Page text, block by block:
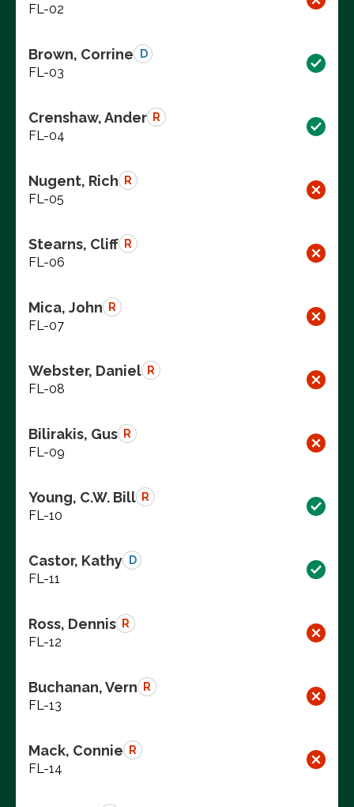
FL-02
Brown, Corrine D
FL-03
Crenshaw, Ander R
FL-04
Nugent, Rich R
FL-05
Stearns, Cliff R
FL-06
Mica, John R
FL-07
Webster, Daniel R
FL-08
Bilirakis, Gus R
FL-09
Young, C.W. Bill R
FL-10
Castor, Kathy D
FL-11
Ross, Dennis R
FL-12
Buchanan, Vern R
FL-13
Mack, Connie R
FL-14